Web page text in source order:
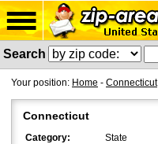
Search
Your position: Home - Connecticut
Connecticut
Category:
State